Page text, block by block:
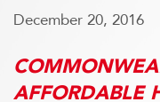
December 20, 2016
AFFORDABLE